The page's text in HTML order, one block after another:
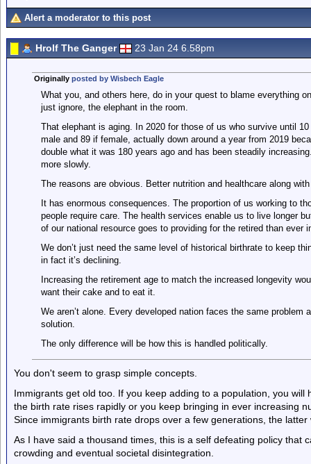
Alert a moderator to this post
Hrolf The Ganger 23 Jan 24 6.58pm
Originally posted by Wisbech Eagle
What you, and others here, do in your quest to blame everything
just ignore, the elephant in the room.
That elephant is aging. In 2020 for those of us who survive until
male and 89 if female, actually down around a year from 2019
double what it was 180 years ago and has been steadily
more slowly.
The reasons are obvious. Better nutrition and healthcare along
It has enormous consequences. The proportion of us working to
people require care. The health services enable us to live longer
of our national resource goes to providing for the retired than ever
We don’t just need the same level of historical birthrate to keep
in fact it’s declining.
Increasing the retirement age to match the increased longevity
want their cake and to eat it.
We aren’t alone. Every developed nation faces the same problem
solution.
The only difference will be how this is handled politically.
You don't seem to grasp simple concepts.
Immigrants get old too. If you keep adding to a population, you
the birth rate rises rapidly or you keep bringing in ever increasing
Since immigrants birth rate drops over a few generations, the latter
As I have said a thousand times, this is a self defeating policy that
crowding and eventual societal disintegration.